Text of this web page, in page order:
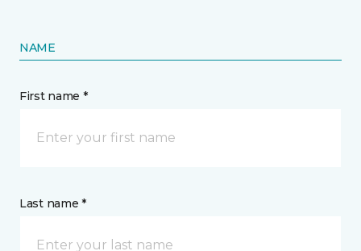
NAME
First name *
Last name *